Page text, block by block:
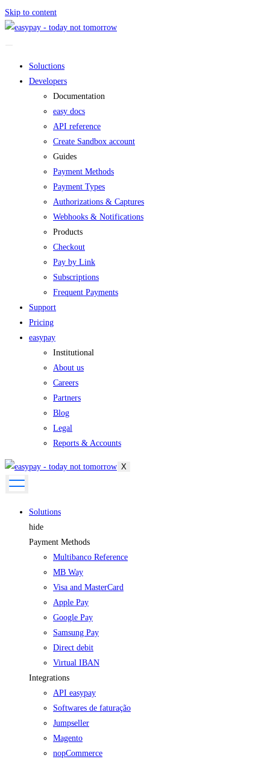
Skip to content
Soluctions
Developers
Documentation
easy docs
API reference
Create Sandbox account
Guides
Payment Methods
Payment Types
Authorizations & Captures
Webhooks & Notifications
Products
Checkout
Pay by Link
Subscriptions
Frequent Payments
Support
Pricing
easypay
Institutional
About us
Careers
Partners
Blog
Legal
Reports & Accounts
X
Solutions
hide
Payment Methods
Multibanco Reference
MB Way
Visa and MasterCard
Apple Pay
Google Pay
Samsung Pay
Direct debit
Virtual IBAN
Integrations
API easypay
Softwares de faturação
Jumpseller
Magento
nopCommerce